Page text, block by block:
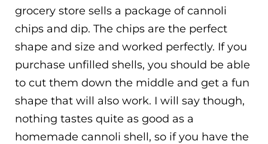
grocery store sells a package of cannoli
chips and dip. The chips are the perfect
shape and size and worked perfectly. If you
purchase unfilled shells, you should be able
to cut them down the middle and get a fun
shape that will also work. I will say though,
nothing tastes quite as good as a
homemade cannoli shell, so if you have the